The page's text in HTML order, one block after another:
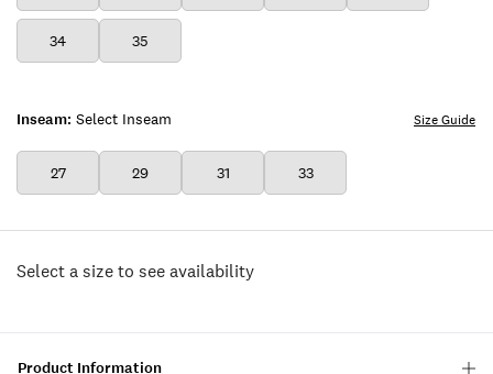
34 35
Inseam: Select Inseam
27 29 31 33
Size Guide
Select a size to see availability
Product Information